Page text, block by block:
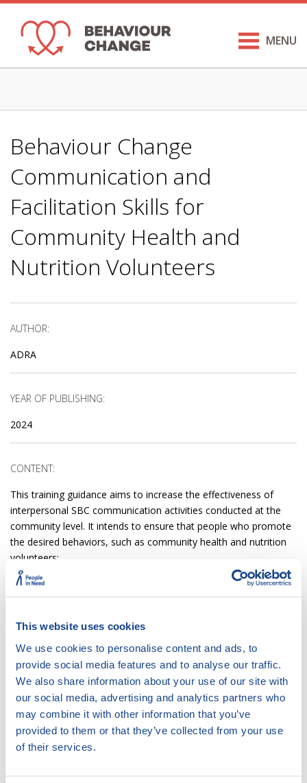
This website uses cookies
We use cookies to personalise content and ads, to
provide social media features and to analyse our traffic.
We also share information about your use of our site with
our social media, advertising and analytics partners who
may combine it with other information that you’ve
provided to them or that they’ve collected from your use
of their services.
MENU
Behaviour Change
Communication and
Facilitation Skills for
Community Health and
Nutrition Volunteers
AUTHOR:
ADRA
YEAR OF PUBLISHING:
2024
CONTENT:
This training guidance aims to increase the effectiveness of
interpersonal SBC communication activities conducted at the
community level. It intends to ensure that people who promote
the desired behaviors, such as community health and nutrition
volunteers:
Understand the importance of effective communication;
Are able to use the key communication and facilitation
techniques well;
Are able to effectively conduct home visits / individual
counselling and facilitate group sessions; and
Know how to use any communication materials effectively.